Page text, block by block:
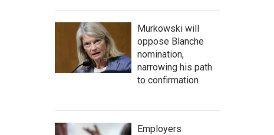
Murkowski will
oppose Blanche
nomination,
narrowing his path
to confirmation
Employers